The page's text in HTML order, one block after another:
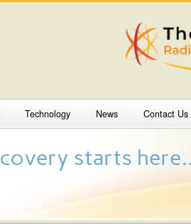
Technology News Contact Us